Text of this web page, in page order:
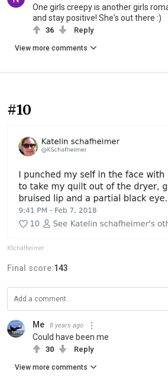
One girls creepy is another girls
and stay positive! She's out there :)
36 Reply
View more comments
#10
KSchafheimer
Final score:143
Me 8 years ago
Could have been me
30 Reply
View more comments